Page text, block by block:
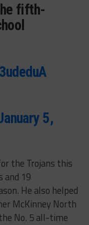
fifth-
5,
the Trojans this
and 19
He also helped
McKinney North
No. 5 all-time